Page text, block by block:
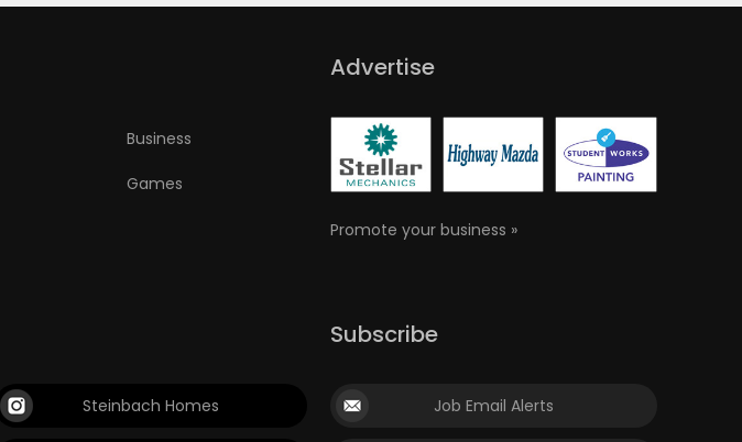
Business
Games
Advertise
Promote your business »
Steinbach Homes
Subscribe
Job Email Alerts